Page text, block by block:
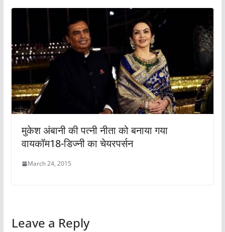
मुकेश अंबानी की पत्नी नीता को बनाया गया
वायकॉम18-डिज्नी का चेयरपर्सन
March 24, 2015
Leave a Reply